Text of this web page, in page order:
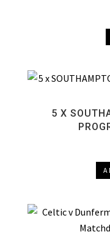
5 X